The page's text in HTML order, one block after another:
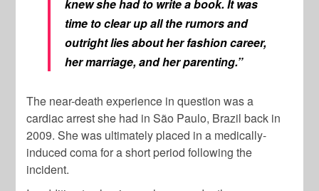
knew she had to write a book. It was
time to clear up all the rumors and
outright lies about her fashion career,
her marriage, and her parenting.”
The near-death experience in question was a
cardiac arrest she had in São Paulo, Brazil back in
2009. She was ultimately placed in a medically-
induced coma for a short period following the
incident.